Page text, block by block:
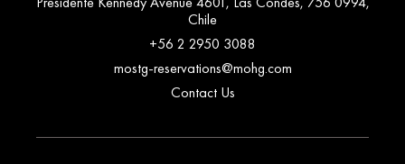
Chile
+56 2 2950 3088
mostg-reservations@mohg.com
Contact Us